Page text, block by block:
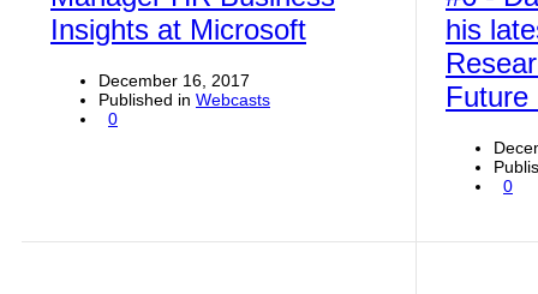
Insights at Microsoft
December 16, 2017
Published in Webcasts
0
his
Future
0